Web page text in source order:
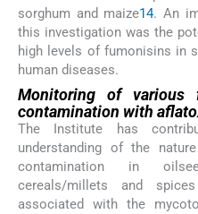
sorghum and maize14. An
this investigation was the
high levels of fumonisins in
human diseases.
Monitoring of various
contamination with
The Institute has
understanding of the
contamination in
cereals/millets and
associated with the